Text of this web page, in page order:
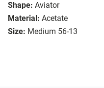
Shape: Aviator
Material: Acetate
Size: Medium 56-13